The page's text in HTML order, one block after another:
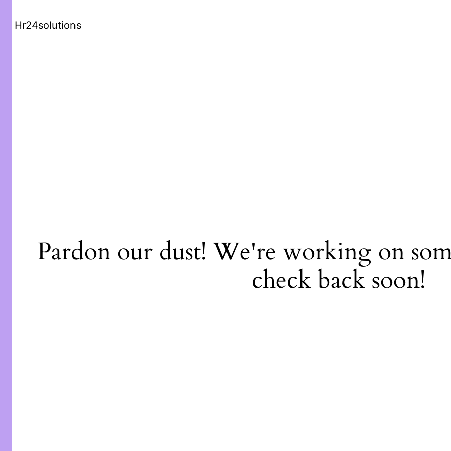
Hr24solutions
Pardon our dust! We're working on
check back soon!